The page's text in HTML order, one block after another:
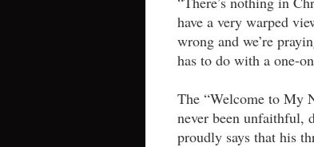
have a very warped
wrong and we’re
has to do with a one-
The “Welcome to My
never been unfaithful,
proudly says that his